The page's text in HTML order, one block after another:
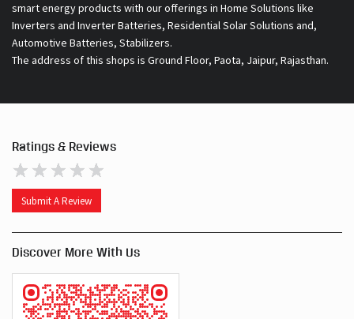
smart energy products with our offerings in Home Solutions like
Inverters and Inverter Batteries, Residential Solar Solutions and,
Automotive Batteries, Stabilizers.
The address of this shops is Ground Floor, Paota, Jaipur, Rajasthan.
Ratings & Reviews
Submit A Review
Discover More With Us